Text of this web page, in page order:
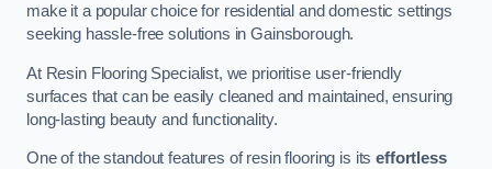
make it a popular choice for residential and domestic settings
seeking hassle-free solutions in Gainsborough.
At Resin Flooring Specialist, we prioritise user-friendly
surfaces that can be easily cleaned and maintained, ensuring
long-lasting beauty and functionality.
One of the standout features of resin flooring is itseffortless